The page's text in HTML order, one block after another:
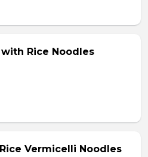
Rice Noodles
Vermicelli Noodles